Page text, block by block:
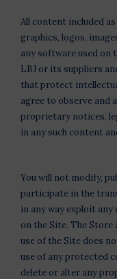
All content included
graphics, logos,
any software used on
LBJ or its suppliers
that protect
agree to observe and
proprietary notices,
in any such content
You will not modify,
participate in the
in any way exploit
on the Site. The
use of the Site does
use of any protected
delete or alter any